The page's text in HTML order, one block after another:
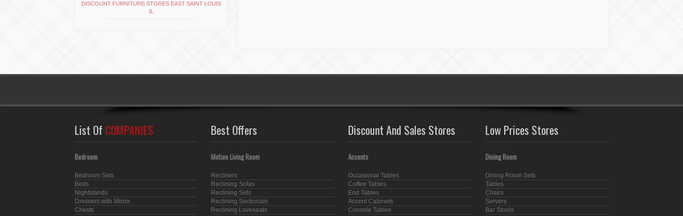
DISCOUNT FURNITURE STORES EAST SAINT LOUIS
IL
List Of COMPANIES
Bedroom
Bedroom Sets
Beds
Nightstands
Dressers with Mirror
Chests
Best Offers
Motion Living Room
Recliners
Reclining Sofas
Reclining Sets
Reclining Sectionals
Reclining Loveseats
Discount And Sales Stores
Accents
Occasional Tables
Coffee Tables
End Tables
Accent Cabinets
Console Tables
Low Prices Stores
Dining Room
Dining Room Sets
Tables
Chairs
Servers
Bar Stools